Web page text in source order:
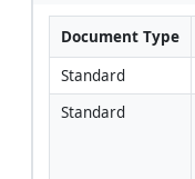
Document Type
Standard
Standard